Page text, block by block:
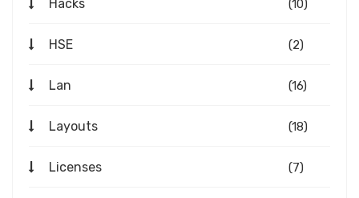
Hacks (10)
HSE (2)
Lan (16)
Layouts (18)
Licenses (7)